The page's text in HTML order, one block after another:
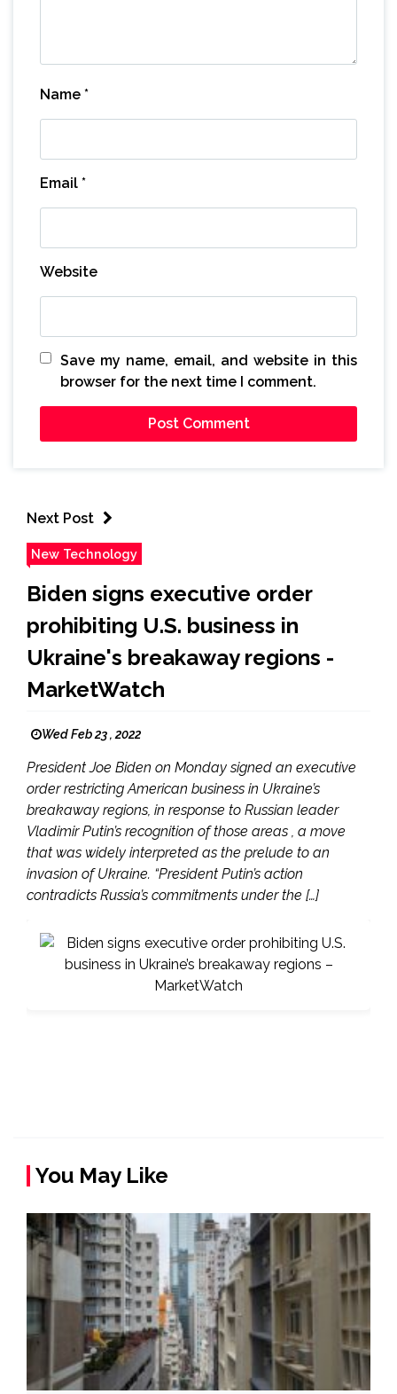
Name *
Email *
Website
Save my name, email, and website in this
browser for the next time I comment.
Next Post
New Technology
Biden signs executive order
prohibiting U.S. business in
Ukraine's breakaway regions -
MarketWatch
Wed Feb 23 , 2022
President Joe Biden on Monday signed an executive
order restricting American business in Ukraine’s
breakaway regions, in response to Russian leader
Vladimir Putin’s recognition of those areas , a move
that was widely interpreted as the prelude to an
invasion of Ukraine. “President Putin’s action
contradicts Russia’s commitments under the […]
You May Like